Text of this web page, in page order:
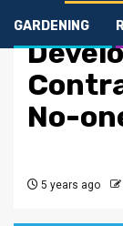
GARDENING
No-
5 years ago